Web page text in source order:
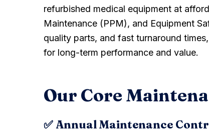
refurbished medical equipment at
Maintenance (PPM), and Equipment
quality parts, and fast turnaround
for long-term performance and value.
Our Core
✅ Annual Maintenance